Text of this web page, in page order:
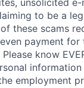
unsolicited
to be a
these scams
payment for
know
employment